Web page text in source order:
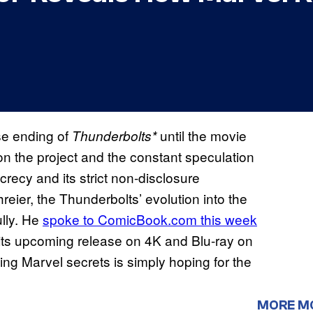
ending of Thunderbolts*until the movie
the project and the constant speculation
and its strict non-disclosure
the Thunderbolts’ evolution into the
He spoke to ComicBook.com this week
upcoming release on 4K and Blu-ray on
Marvel secrets is simply hoping for the
MORE